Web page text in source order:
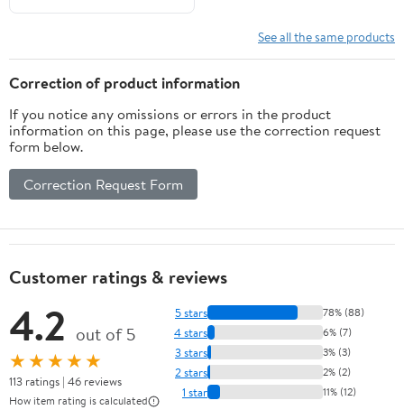
See all the same products
Correction of product information
If you notice any omissions or errors in the product
information on this page, please use the correction request
form below.
Correction Request Form
Customer ratings & reviews
4.2 out of 5
★★★★★
113 ratings | 46 reviews
How item rating is calculated
5 stars 78% (88)
4 stars 6% (7)
3 stars 3% (3)
2 stars 2% (2)
1 star 11% (12)